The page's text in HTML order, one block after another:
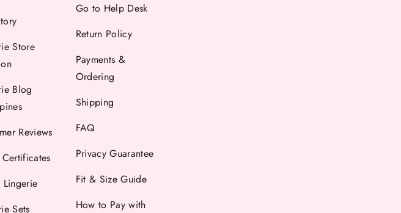
Store
Blog
Reviews
Certificates
Lingerie
Sets
Go to Help Desk
Return Policy
Payments &
Ordering
Shipping
FAQ
Privacy Guarantee
Fit & Size Guide
How to Pay with